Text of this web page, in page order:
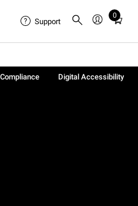
Support
0
Total
in
0
Compliance
Digital Accessibility